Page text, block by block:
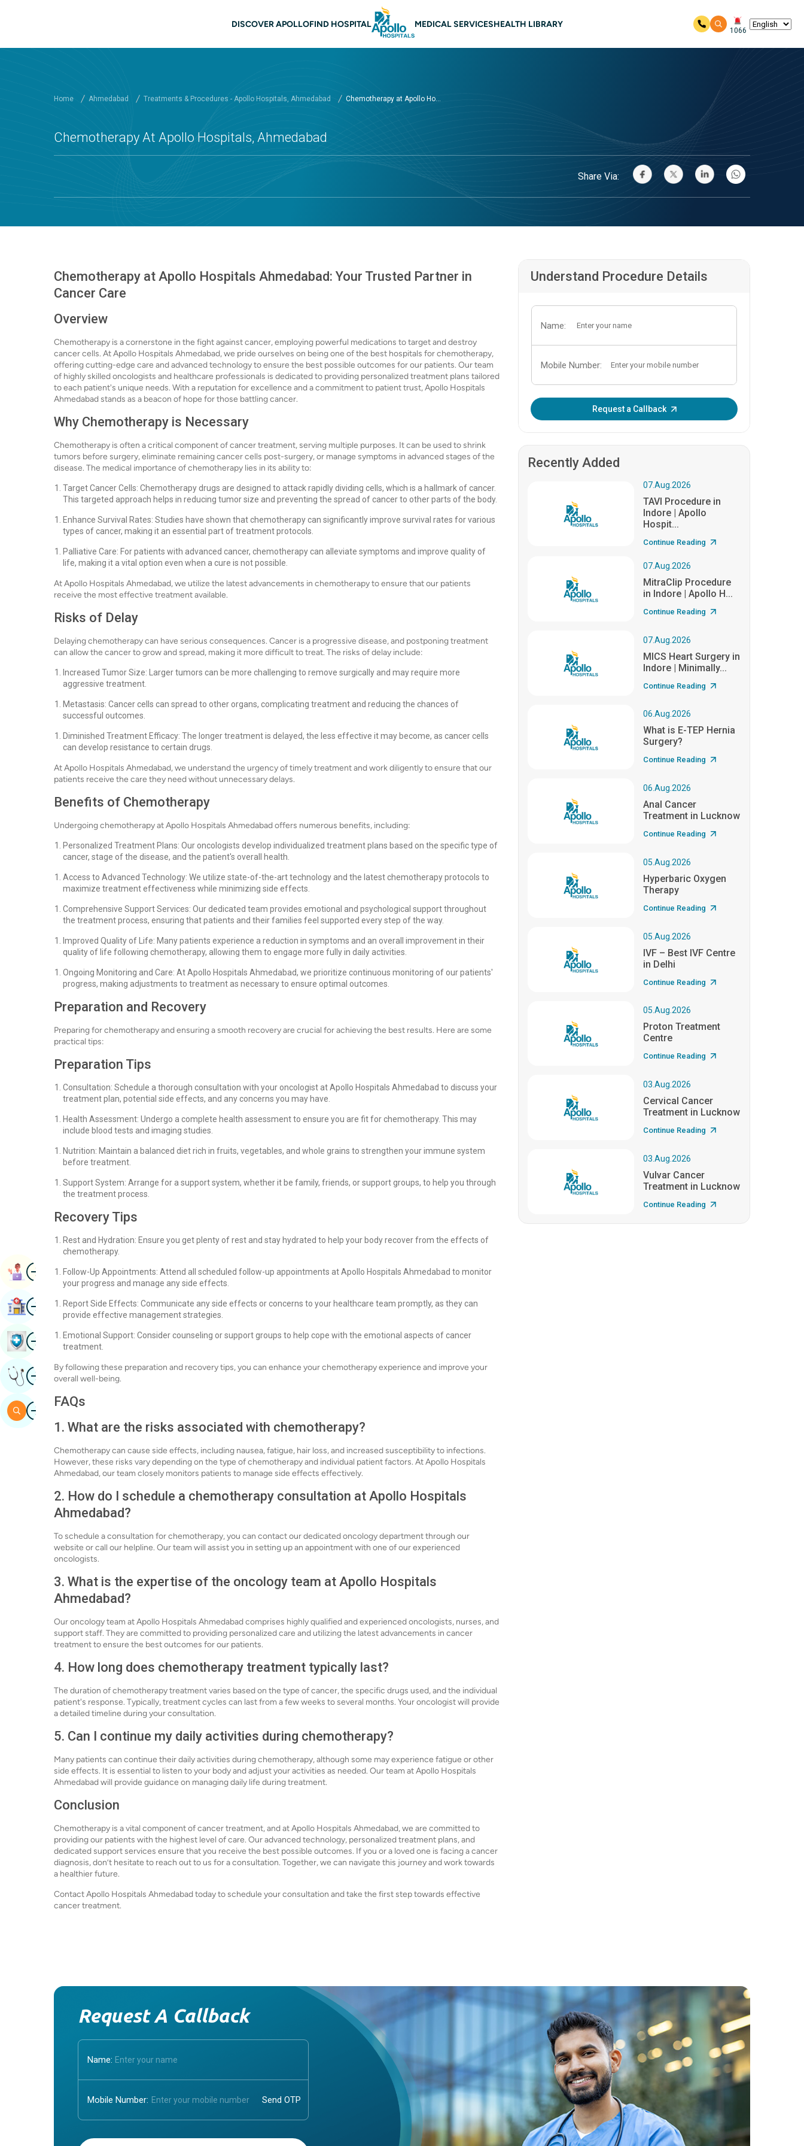
Main navigation Ahmedabad
DISCOVER APOLLOFIND HOSPITAL MEDICAL SERVICESHEALTH LIBRARY
1066
Home Ahmedabad Treatments & Procedures - Apollo Hospitals, Ahmedabad Chemotherapy at Apollo Ho...
Chemotherapy At Apollo Hospitals, Ahmedabad
Share Via:
Chemotherapy at Apollo Hospitals Ahmedabad: Your Trusted Partner in
Cancer Care
Overview
Chemotherapy is a cornerstone in the fight against cancer, employing powerful medications to target and destroy
cancer cells. At Apollo Hospitals Ahmedabad, we pride ourselves on being one of the best hospitals for chemotherapy,
offering cutting-edge care and advanced technology to ensure the best possible outcomes for our patients. Our team
of highly skilled oncologists and healthcare professionals is dedicated to providing personalized treatment plans tailored
to each patient's unique needs. With a reputation for excellence and a commitment to patient trust, Apollo Hospitals
Ahmedabad stands as a beacon of hope for those battling cancer.
Why Chemotherapy is Necessary
Chemotherapy is often a critical component of cancer treatment, serving multiple purposes. It can be used to shrink
tumors before surgery, eliminate remaining cancer cells post-surgery, or manage symptoms in advanced stages of the
disease. The medical importance of chemotherapy lies in its ability to:
Target Cancer Cells: Chemotherapy drugs are designed to attack rapidly dividing cells, which is a hallmark of cancer.
This targeted approach helps in reducing tumor size and preventing the spread of cancer to other parts of the body.
Enhance Survival Rates: Studies have shown that chemotherapy can significantly improve survival rates for various
types of cancer, making it an essential part of treatment protocols.
Palliative Care: For patients with advanced cancer, chemotherapy can alleviate symptoms and improve quality of
life, making it a vital option even when a cure is not possible.
At Apollo Hospitals Ahmedabad, we utilize the latest advancements in chemotherapy to ensure that our patients
receive the most effective treatment available.
Risks of Delay
Delaying chemotherapy can have serious consequences. Cancer is a progressive disease, and postponing treatment
can allow the cancer to grow and spread, making it more difficult to treat. The risks of delay include:
Increased Tumor Size: Larger tumors can be more challenging to remove surgically and may require more
aggressive treatment.
Metastasis: Cancer cells can spread to other organs, complicating treatment and reducing the chances of
successful outcomes.
Diminished Treatment Efficacy: The longer treatment is delayed, the less effective it may become, as cancer cells
can develop resistance to certain drugs.
At Apollo Hospitals Ahmedabad, we understand the urgency of timely treatment and work diligently to ensure that our
patients receive the care they need without unnecessary delays.
Benefits of Chemotherapy
Undergoing chemotherapy at Apollo Hospitals Ahmedabad offers numerous benefits, including:
Personalized Treatment Plans: Our oncologists develop individualized treatment plans based on the specific type of
cancer, stage of the disease, and the patient's overall health.
Access to Advanced Technology: We utilize state-of-the-art technology and the latest chemotherapy protocols to
maximize treatment effectiveness while minimizing side effects.
Comprehensive Support Services: Our dedicated team provides emotional and psychological support throughout
the treatment process, ensuring that patients and their families feel supported every step of the way.
Improved Quality of Life: Many patients experience a reduction in symptoms and an overall improvement in their
quality of life following chemotherapy, allowing them to engage more fully in daily activities.
Ongoing Monitoring and Care: At Apollo Hospitals Ahmedabad, we prioritize continuous monitoring of our patients'
progress, making adjustments to treatment as necessary to ensure optimal outcomes.
Preparation and Recovery
Preparing for chemotherapy and ensuring a smooth recovery are crucial for achieving the best results. Here are some
practical tips:
Preparation Tips
Consultation: Schedule a thorough consultation with your oncologist at Apollo Hospitals Ahmedabad to discuss your
treatment plan, potential side effects, and any concerns you may have.
Health Assessment: Undergo a complete health assessment to ensure you are fit for chemotherapy. This may
include blood tests and imaging studies.
Nutrition: Maintain a balanced diet rich in fruits, vegetables, and whole grains to strengthen your immune system
before treatment.
Support System: Arrange for a support system, whether it be family, friends, or support groups, to help you through
the treatment process.
Recovery Tips
Rest and Hydration: Ensure you get plenty of rest and stay hydrated to help your body recover from the effects of
chemotherapy.
Follow-Up Appointments: Attend all scheduled follow-up appointments at Apollo Hospitals Ahmedabad to monitor
your progress and manage any side effects.
Report Side Effects: Communicate any side effects or concerns to your healthcare team promptly, as they can
provide effective management strategies.
Emotional Support: Consider counseling or support groups to help cope with the emotional aspects of cancer
treatment.
By following these preparation and recovery tips, you can enhance your chemotherapy experience and improve your
overall well-being.
FAQs
1. What are the risks associated with chemotherapy?
Chemotherapy can cause side effects, including nausea, fatigue, hair loss, and increased susceptibility to infections.
However, these risks vary depending on the type of chemotherapy and individual patient factors. At Apollo Hospitals
Ahmedabad, our team closely monitors patients to manage side effects effectively.
2. How do I schedule a chemotherapy consultation at Apollo Hospitals
Ahmedabad?
To schedule a consultation for chemotherapy, you can contact our dedicated oncology department through our
website or call our helpline. Our team will assist you in setting up an appointment with one of our experienced
oncologists.
3. What is the expertise of the oncology team at Apollo Hospitals
Ahmedabad?
Our oncology team at Apollo Hospitals Ahmedabad comprises highly qualified and experienced oncologists, nurses, and
support staff. They are committed to providing personalized care and utilizing the latest advancements in cancer
treatment to ensure the best outcomes for our patients.
4. How long does chemotherapy treatment typically last?
The duration of chemotherapy treatment varies based on the type of cancer, the specific drugs used, and the individual
patient's response. Typically, treatment cycles can last from a few weeks to several months. Your oncologist will provide
a detailed timeline during your consultation.
5. Can I continue my daily activities during chemotherapy?
Many patients can continue their daily activities during chemotherapy, although some may experience fatigue or other
side effects. It is essential to listen to your body and adjust your activities as needed. Our team at Apollo Hospitals
Ahmedabad will provide guidance on managing daily life during treatment.
Conclusion
Chemotherapy is a vital component of cancer treatment, and at Apollo Hospitals Ahmedabad, we are committed to
providing our patients with the highest level of care. Our advanced technology, personalized treatment plans, and
dedicated support services ensure that you receive the best possible outcomes. If you or a loved one is facing a cancer
diagnosis, don’t hesitate to reach out to us for a consultation. Together, we can navigate this journey and work towards
a healthier future.
Contact Apollo Hospitals Ahmedabad today to schedule your consultation and take the first step towards effective
cancer treatment.
Understand Procedure Details
Name:
Mobile Number:
Request a Callback
Recently Added
07.Aug.2026
TAVI Procedure in
Indore | Apollo
Hospit...
Continue Reading
07.Aug.2026
MitraClip Procedure
in Indore | Apollo H...
Continue Reading
07.Aug.2026
MICS Heart Surgery in
Indore | Minimally...
Continue Reading
06.Aug.2026
What is E-TEP Hernia
Surgery?
Continue Reading
06.Aug.2026
Anal Cancer
Treatment in Lucknow
Continue Reading
05.Aug.2026
Hyperbaric Oxygen
Therapy
Continue Reading
05.Aug.2026
IVF – Best IVF Centre
in Delhi
Continue Reading
05.Aug.2026
Proton Treatment
Centre
Continue Reading
03.Aug.2026
Cervical Cancer
Treatment in Lucknow
Continue Reading
03.Aug.2026
Vulvar Cancer
Treatment in Lucknow
Continue Reading
Request A Callback
Name:
Mobile Number:
Enter OTP:
ImageBook Appointment
ImageFind Hospital
ImageBook Health Checkup
ImageGet Expert Opinion
ImageSearch